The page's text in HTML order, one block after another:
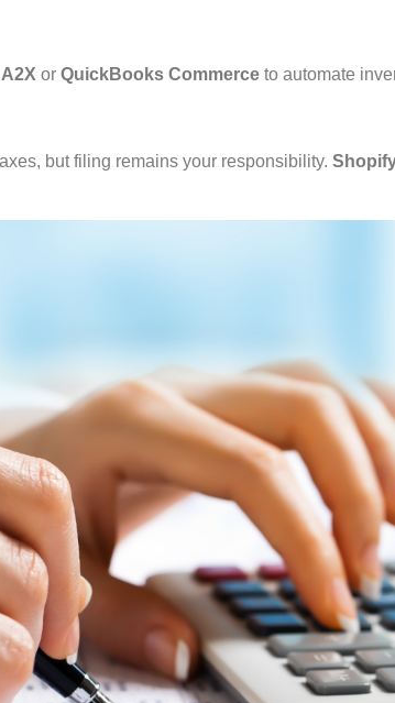
A2X or QuickBooks Commerce to automate
but filing remains your responsibility.